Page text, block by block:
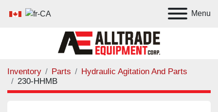
Menu
Inventory Parts
Hydraulic Agitation And Parts
230-HHMB